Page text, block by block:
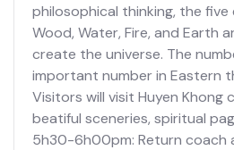
philosophical thinking, the five
Wood, Water, Fire, and Earth
create the universe. The
important number in Eastern
Visitors will visit Huyen Khong
beatiful sceneries, spiritual
5h30-6h00pm: Return coach